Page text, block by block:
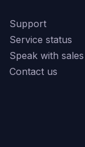
Support
Service status
Speak with sales
Contact us